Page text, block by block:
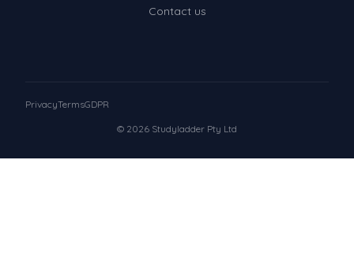
Contact us
© 2026 Studyladder Pty Ltd
PrivacyTermsGDPR